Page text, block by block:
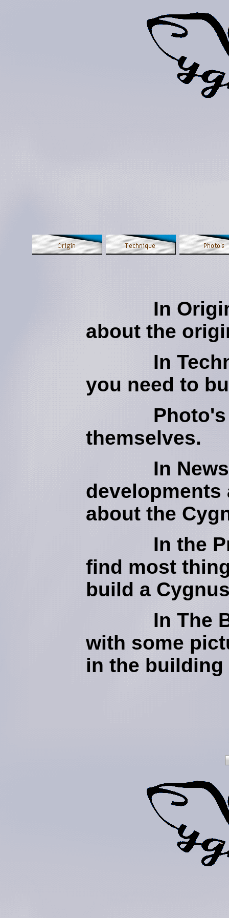
In
about the
In
you need to
Photo's
themselves.
In News
developments
about the
In the
find most
build a
In The
with some
in the building